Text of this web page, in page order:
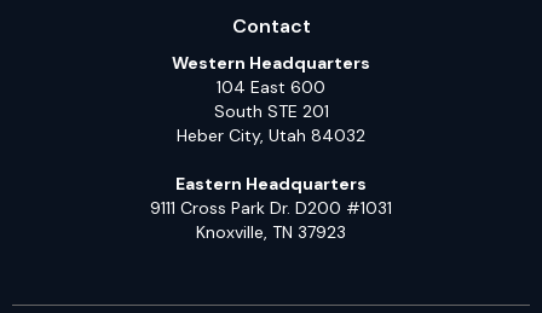
Contact
Western Headquarters
104 East 600
South STE 201
Heber City, Utah 84032
Eastern Headquarters
9111 Cross Park Dr. D200 #1031
Knoxville, TN 37923